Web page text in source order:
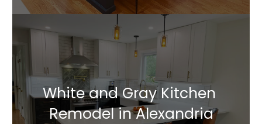
White and Gray Kitchen
Remodel in Alexandria